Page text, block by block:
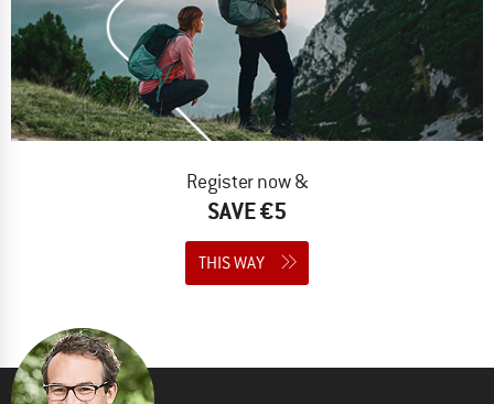
Register now &
SAVE €5
THIS WAY